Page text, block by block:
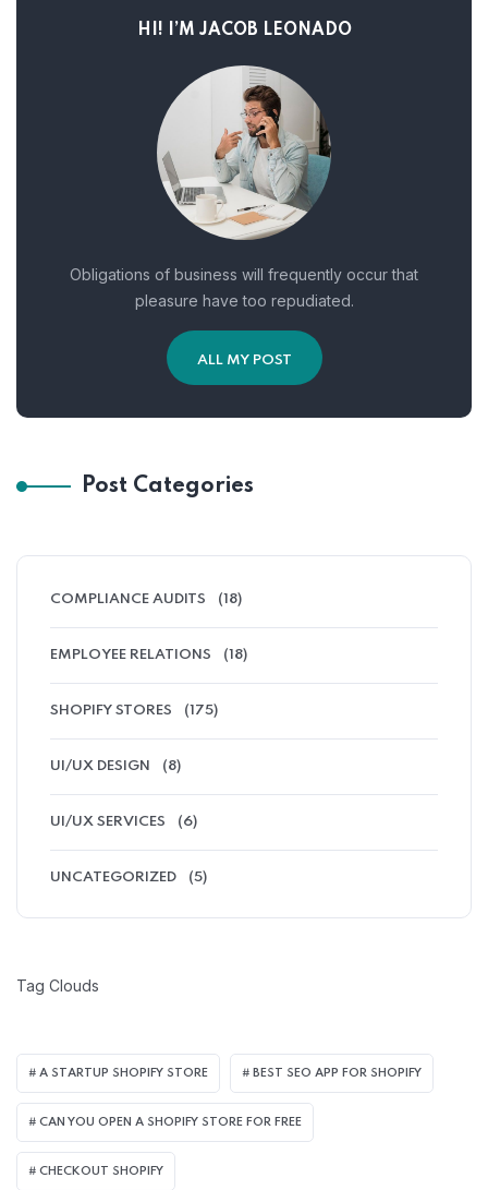
HI! I’M JACOB LEONADO
Obligations of business will frequently occur that
pleasure have too repudiated.
ALL MY POST
Post Categories
COMPLIANCE AUDITS (18)
EMPLOYEE RELATIONS (18)
SHOPIFY STORES (175)
UI/UX DESIGN (8)
UI/UX SERVICES (6)
UNCATEGORIZED (5)
Tag Clouds
A STARTUP SHOPIFY STORE BEST SEO APP FOR SHOPIFY​
CAN YOU OPEN A SHOPIFY STORE FOR FREE
CHECKOUT SHOPIFY